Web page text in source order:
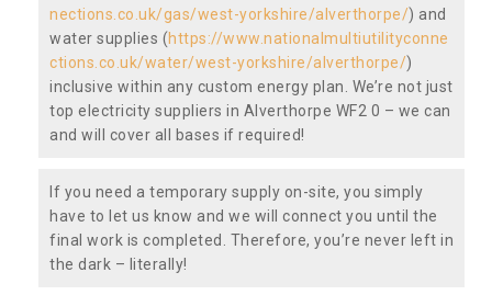
nections.co.uk/gas/west-yorkshire/alverthorpe/) and
water supplies (https://www.nationalmultiutilityconne
ctions.co.uk/water/west-yorkshire/alverthorpe/)
inclusive within any custom energy plan. We’re not just
top electricity suppliers in Alverthorpe WF2 0 – we can
and will cover all bases if required!
If you need a temporary supply on-site, you simply
have to let us know and we will connect you until the
final work is completed. Therefore, you’re never left in
the dark – literally!